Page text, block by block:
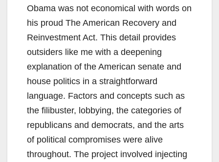
Obama was not economical with words on
his proud The American Recovery and
Reinvestment Act. This detail provides
outsiders like me with a deepening
explanation of the American senate and
house politics in a straightforward
language. Factors and concepts such as
the filibuster, lobbying, the categories of
republicans and democrats, and the arts
of political compromises were alive
throughout. The project involved injecting